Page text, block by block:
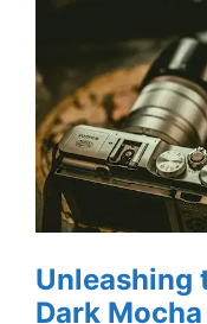
Unleashing
Dark Mocha